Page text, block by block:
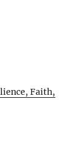
Faith,